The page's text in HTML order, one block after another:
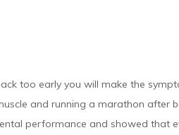
too early you will make the
and running a marathon after
performance and showed that